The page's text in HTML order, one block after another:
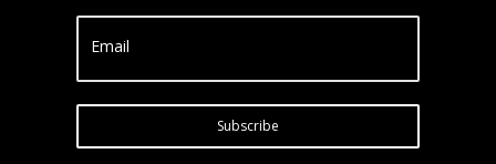
Email
Subscribe